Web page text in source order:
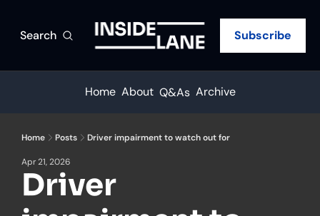
Search Subscribe
Home About Q&As Archive
Home Posts Driver impairment to watch out for
Apr 21, 2026
Driver